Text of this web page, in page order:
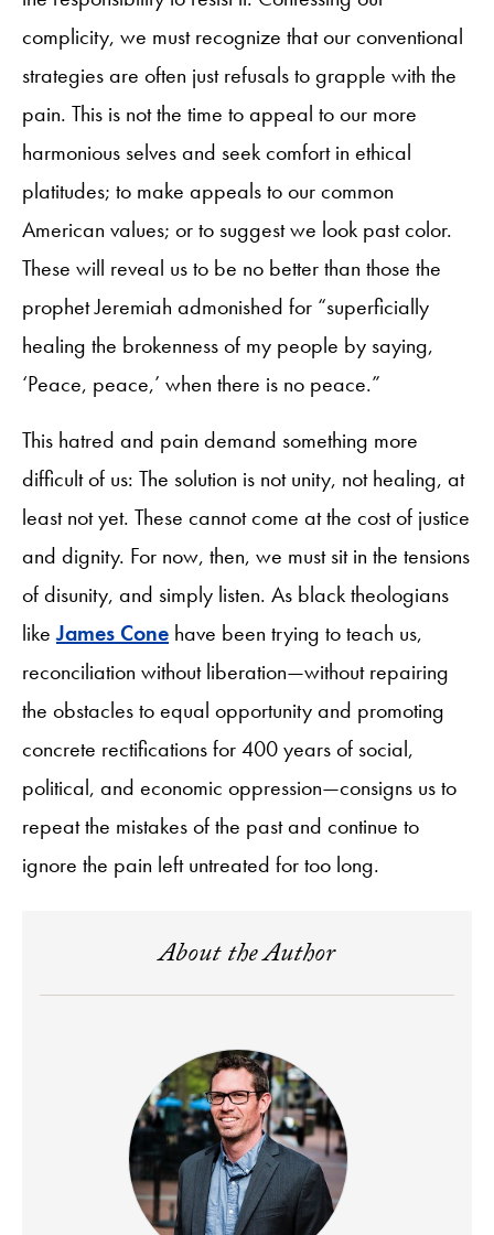
complicity, we must recognize that our conventional
strategies are often just refusals to grapple with the
pain. This is not the time to appeal to our more
harmonious selves and seek comfort in ethical
platitudes; to make appeals to our common
American values; or to suggest we look past color.
These will reveal us to be no better than those the
prophet Jeremiah admonished for “superficially
healing the brokenness of my people by saying,
‘Peace, peace,’ when there is no peace.”
This hatred and pain demand something more
difficult of us: The solution is not unity, not healing, at
least not yet. These cannot come at the cost of justice
and dignity. For now, then, we must sit in the tensions
of disunity, and simply listen. As black theologians
likeJames Cone have been trying to teach us,
reconciliation without liberation—without repairing
the obstacles to equal opportunity and promoting
concrete rectifications for 400 years of social,
political, and economic oppression—consigns us to
repeat the mistakes of the past and continue to
ignore the pain left untreated for too long.
About the Author